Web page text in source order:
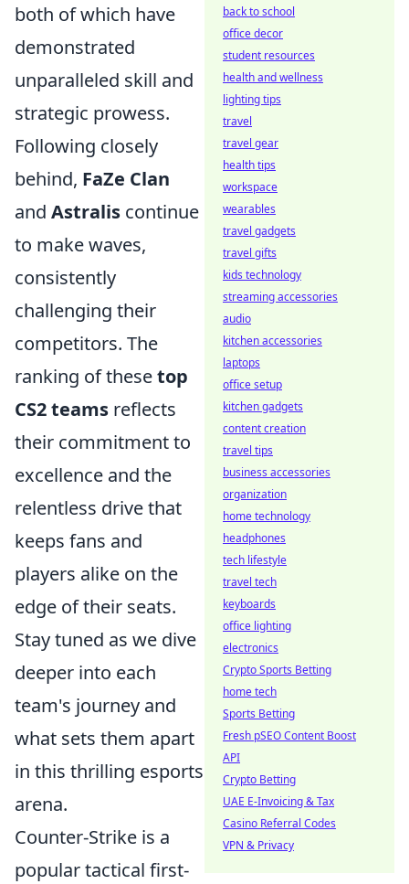
both of which have
demonstrated
unparalleled skill and
strategic prowess.
Following closely
behind, FaZe Clan
and Astralis continue
to make waves,
consistently
challenging their
competitors. The
ranking of thesetop
CS2 teams reflects
their commitment to
excellence and the
relentless drive that
keeps fans and
players alike on the
edge of their seats.
Stay tuned as we dive
deeper into each
team's journey and
what sets them apart
in this thrilling esports
arena.
Counter-Strike is a
popular tactical first-
back to school
office decor
student resources
health and wellness
lighting tips
travel
travel gear
health tips
workspace
wearables
travel gadgets
travel gifts
kids technology
streaming accessories
audio
kitchen accessories
laptops
office setup
kitchen gadgets
content creation
travel tips
business accessories
organization
home technology
headphones
tech lifestyle
travel tech
keyboards
office lighting
electronics
Crypto Sports Betting
home tech
Sports Betting
Fresh pSEO Content Boost
API
Crypto Betting
UAE E-Invoicing & Tax
Casino Referral Codes
VPN & Privacy